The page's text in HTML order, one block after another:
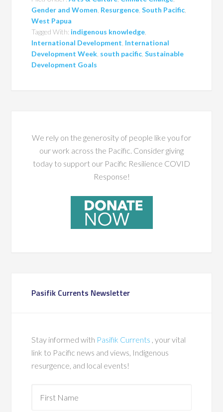
Gender and Women Resurgence ,South Pacific
West Papua
Tagged With: indigenous knowledge
International Development International
Development Week south pacific ,Sustainable
Development Goals
We rely on the generosity of people like you for
our work across the Pacific. Consider giving
today to support our Pacific Resilience COVID
Response!
Pasifik Currents Newsletter
Stay informed with Pasifik Currents , your vital
link to Pacific news and views, Indigenous
resurgence, and local events!